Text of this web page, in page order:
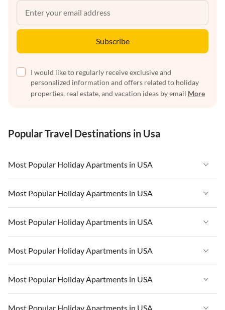
Subscribe
I would like to regularly receive exclusive and
personalized information and offers related to holiday
properties, real estate, and vacation ideas by email More
Popular Travel Destinations in Usa
Most Popular Holiday Apartments in USA
Vacation Apartments in USA
Vacation Apartments in Florida
Vacation Apartments in Cape Coral
Vacation Apartments in California
Vacation Apartments in Hawaii
Most Popular Holiday Apartments in USA
Vacation Apartments in USA
Vacation Apartments in Florida
Vacation Apartments in Cape Coral
Vacation Apartments in California
Most Popular Holiday Apartments in USA
Vacation Apartments in USA
Vacation Apartments in Florida
Vacation Apartments in Cape Coral
Most Popular Holiday Apartments in USA
Vacation Apartments in USA
Vacation Apartments in Florida
Most Popular Holiday Apartments in USA
Vacation Apartments in USA
Most Popular Holiday Apartments in USA